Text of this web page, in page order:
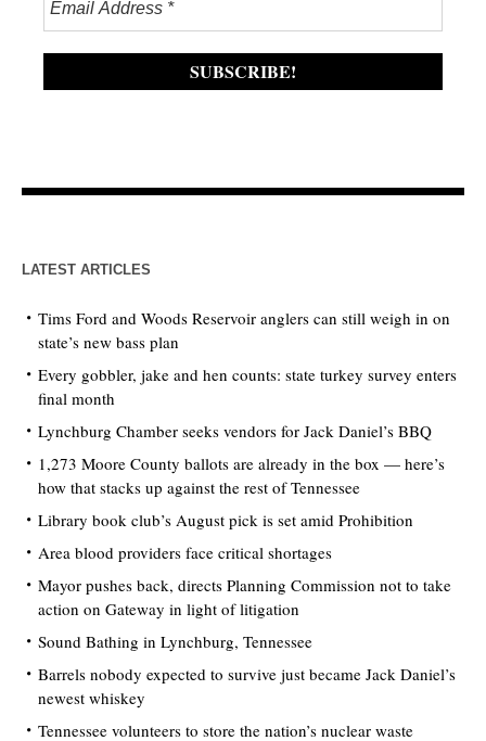
LATEST ARTICLES
Tims Ford and Woods Reservoir anglers can still weigh in on
state’s new bass plan
Every gobbler, jake and hen counts: state turkey survey enters
final month
Lynchburg Chamber seeks vendors for Jack Daniel’s BBQ
1,273 Moore County ballots are already in the box — here’s
how that stacks up against the rest of Tennessee
Library book club’s August pick is set amid Prohibition
Area blood providers face critical shortages
Mayor pushes back, directs Planning Commission not to take
action on Gateway in light of litigation
Sound Bathing in Lynchburg, Tennessee
Barrels nobody expected to survive just became Jack Daniel’s
newest whiskey
Tennessee volunteers to store the nation’s nuclear waste